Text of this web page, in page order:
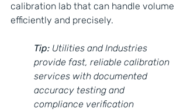
calibration lab that can handle volume
efficiently and precisely.
Tip: Utilities and Industries
provide fast, reliable calibration
services with documented
accuracy testing and
compliance verification